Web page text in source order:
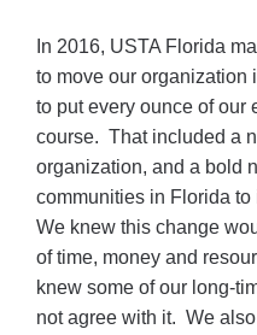
In 2016, USTA Florida
to move our organization
to put every ounce of our
course. That included a
organization, and a bold
communities in Florida
We knew this change
of time, money and
knew some of our long-
not agree with it. We